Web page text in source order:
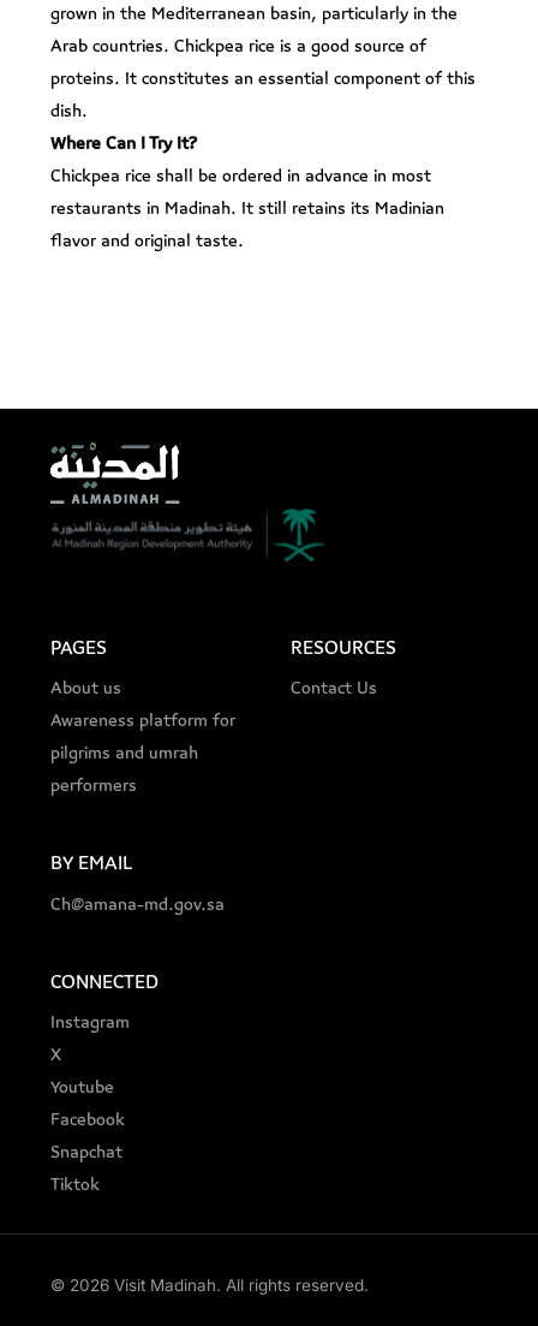
grown in the Mediterranean basin, particularly in the
Arab countries. Chickpea rice is a good source of
proteins. It constitutes an essential component of this
dish.
Where Can I Try It?
Chickpea rice shall be ordered in advance in most
restaurants in Madinah. It still retains its Madinian
flavor and original taste.
PAGES
About us
Awareness platform for
pilgrims and umrah
performers
BY EMAIL
Ch@amana-md.gov.sa
RESOURCES
Contact Us
CONNECTED
Instagram
X
Youtube
Facebook
Snapchat
Tiktok
© 2026 Visit Madinah. All rights reserved.